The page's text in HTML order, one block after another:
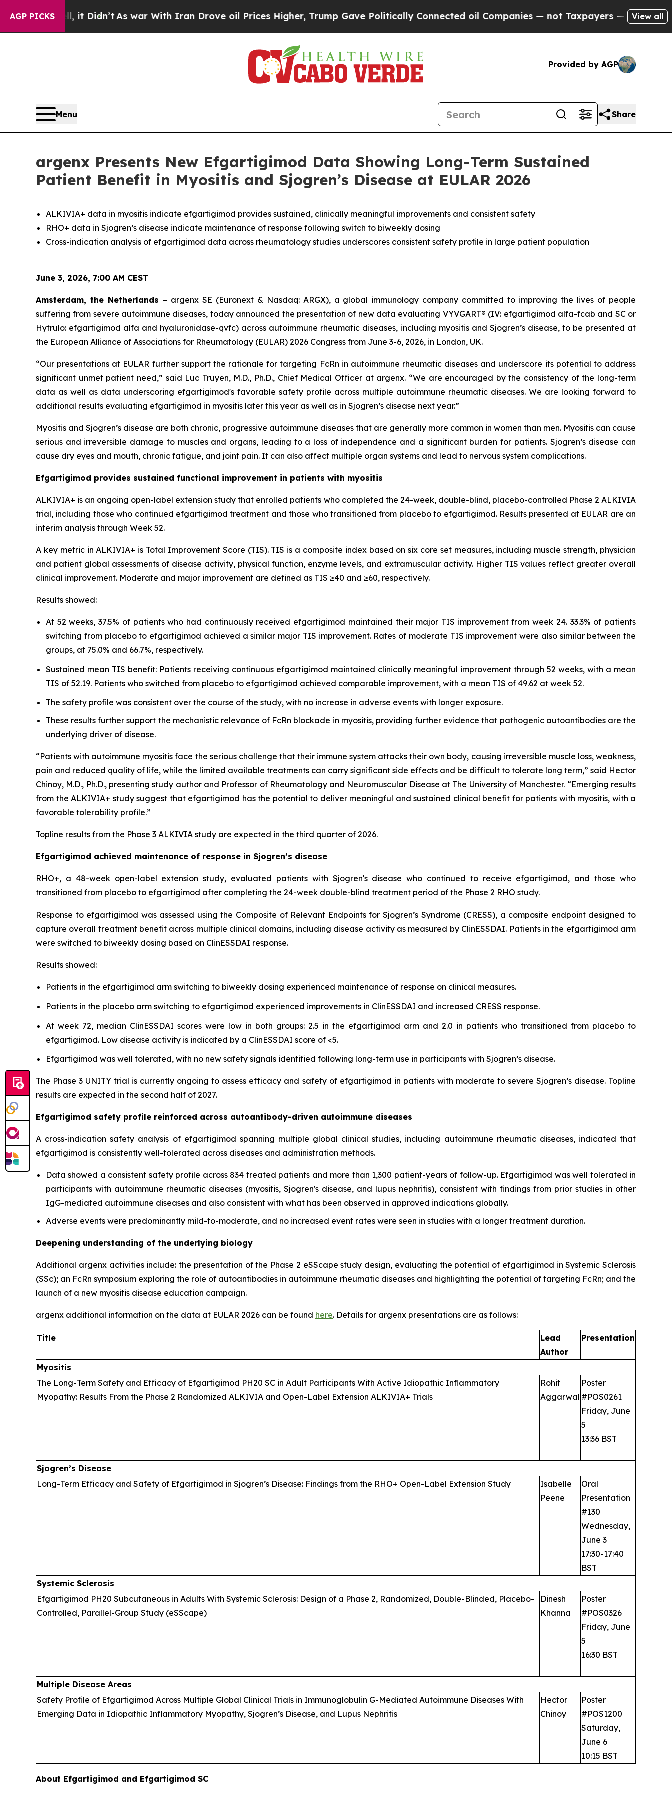
AGP PICKS
it Didn’tAs war With Iran Drove oil Prices Higher, Trump Gave Politically Connected oil Companies — not Taxpayers — the Chance to Cash in
View all
Provided by AGP
Menu Share
argenx Presents New Efgartigimod Data Showing Long-Term Sustained
Patient Benefit in Myositis and Sjogren’s Disease at EULAR 2026
ALKIVIA+ data in myositis indicate efgartigimod provides sustained, clinically meaningful improvements and consistent safety
RHO+ data in Sjogren’s disease indicate maintenance of response following switch to biweekly dosing
Cross-indication analysis of efgartigimod data across rheumatology studies underscores consistent safety profile in large patient population
June 3, 2026, 7:00 AM CEST
Amsterdam, the Netherlands – argenx SE (Euronext & Nasdaq: ARGX), a global immunology company committed to improving the lives of people
suffering from severe autoimmune diseases, today announced the presentation of new data evaluating VYVGART® (IV: efgartigimod alfa-fcab and SC or
Hytrulo: efgartigimod alfa and hyaluronidase-qvfc) across autoimmune rheumatic diseases, including myositis and Sjogren’s disease, to be presented at
the European Alliance of Associations for Rheumatology (EULAR) 2026 Congress from June 3-6, 2026, in London, UK.
“Our presentations at EULAR further support the rationale for targeting FcRn in autoimmune rheumatic diseases and underscore its potential to address
significant unmet patient need,” said Luc Truyen, M.D., Ph.D., Chief Medical Officer at argenx. “We are encouraged by the consistency of the long-term
data as well as data underscoring efgartigimod's favorable safety profile across multiple autoimmune rheumatic diseases. We are looking forward to
additional results evaluating efgartigimod in myositis later this year as well as in Sjogren’s disease next year.”
Myositis and Sjogren’s disease are both chronic, progressive autoimmune diseases that are generally more common in women than men. Myositis can cause
serious and irreversible damage to muscles and organs, leading to a loss of independence and a significant burden for patients. Sjogren’s disease can
cause dry eyes and mouth, chronic fatigue, and joint pain. It can also affect multiple organ systems and lead to nervous system complications.
Efgartigimod provides sustained functional improvement in patients with myositis
ALKIVIA+ is an ongoing open-label extension study that enrolled patients who completed the 24-week, double-blind, placebo-controlled Phase 2 ALKIVIA
trial, including those who continued efgartigimod treatment and those who transitioned from placebo to efgartigimod. Results presented at EULAR are an
interim analysis through Week 52.
A key metric in ALKIVIA+ is Total Improvement Score (TIS). TIS is a composite index based on six core set measures, including muscle strength, physician
and patient global assessments of disease activity, physical function, enzyme levels, and extramuscular activity. Higher TIS values reflect greater overall
clinical improvement. Moderate and major improvement are defined as TIS ≥40 and ≥60, respectively.
Results showed:
At 52 weeks, 37.5% of patients who had continuously received efgartigimod maintained their major TIS improvement from week 24. 33.3% of patients
switching from placebo to efgartigimod achieved a similar major TIS improvement. Rates of moderate TIS improvement were also similar between the
groups, at 75.0% and 66.7%, respectively.
Sustained mean TIS benefit: Patients receiving continuous efgartigimod maintained clinically meaningful improvement through 52 weeks, with a mean
TIS of 52.19. Patients who switched from placebo to efgartigimod achieved comparable improvement, with a mean TIS of 49.62 at week 52.
The safety profile was consistent over the course of the study, with no increase in adverse events with longer exposure.
These results further support the mechanistic relevance of FcRn blockade in myositis, providing further evidence that pathogenic autoantibodies are the
underlying driver of disease.
“Patients with autoimmune myositis face the serious challenge that their immune system attacks their own body, causing irreversible muscle loss, weakness,
pain and reduced quality of life, while the limited available treatments can carry significant side effects and be difficult to tolerate long term,” said Hector
Chinoy, M.D., Ph.D., presenting study author and Professor of Rheumatology and Neuromuscular Disease at The University of Manchester. “Emerging results
from the ALKIVIA+ study suggest that efgartigimod has the potential to deliver meaningful and sustained clinical benefit for patients with myositis, with a
favorable tolerability profile.”
Topline results from the Phase 3 ALKIVIA study are expected in the third quarter of 2026.
Efgartigimod achieved maintenance of response in Sjogren’s disease
RHO+, a 48-week open-label extension study, evaluated patients with Sjogren's disease who continued to receive efgartigimod, and those who
transitioned from placebo to efgartigimod after completing the 24-week double-blind treatment period of the Phase 2 RHO study.
Response to efgartigimod was assessed using the Composite of Relevant Endpoints for Sjogren’s Syndrome (CRESS), a composite endpoint designed to
capture overall treatment benefit across multiple clinical domains, including disease activity as measured by ClinESSDAI. Patients in the efgartigimod arm
were switched to biweekly dosing based on ClinESSDAI response.
Results showed:
Patients in the efgartigimod arm switching to biweekly dosing experienced maintenance of response on clinical measures.
Patients in the placebo arm switching to efgartigimod experienced improvements in ClinESSDAI and increased CRESS response.
At week 72, median ClinESSDAI scores were low in both groups: 2.5 in the efgartigimod arm and 2.0 in patients who transitioned from placebo to
efgartigimod. Low disease activity is indicated by a ClinESSDAI score of <5.
Efgartigimod was well tolerated, with no new safety signals identified following long-term use in participants with Sjogren’s disease.
The Phase 3 UNITY trial is currently ongoing to assess efficacy and safety of efgartigimod in patients with moderate to severe Sjogren’s disease. Topline
results are expected in the second half of 2027.
Efgartigimod safety profile reinforced across autoantibody-driven autoimmune diseases
A cross-indication safety analysis of efgartigimod spanning multiple global clinical studies, including autoimmune rheumatic diseases, indicated that
efgartigimod is consistently well-tolerated across diseases and administration methods.
Data showed a consistent safety profile across 834 treated patients and more than 1,300 patient-years of follow-up. Efgartigimod was well tolerated in
participants with autoimmune rheumatic diseases (myositis, Sjogren's disease, and lupus nephritis), consistent with findings from prior studies in other
IgG-mediated autoimmune diseases and also consistent with what has been observed in approved indications globally.
Adverse events were predominantly mild-to-moderate, and no increased event rates were seen in studies with a longer treatment duration.
Deepening understanding of the underlying biology
Additional argenx activities include: the presentation of the Phase 2 eSScape study design, evaluating the potential of efgartigimod in Systemic Sclerosis
(SSc); an FcRn symposium exploring the role of autoantibodies in autoimmune rheumatic diseases and highlighting the potential of targeting FcRn; and the
launch of a new myositis disease education campaign.
argenx additional information on the data at EULAR 2026 can be found here. Details for argenx presentations are as follows:
Title
Lead
Author
Presentation
Myositis
The Long-Term Safety and Efficacy of Efgartigimod PH20 SC in Adult Participants With Active Idiopathic Inflammatory
Myopathy: Results From the Phase 2 Randomized ALKIVIA and Open-Label Extension ALKIVIA+ Trials
Rohit
Aggarwal
Poster
#POS0261
Friday, June
5
13:36 BST
Sjogren’s Disease
Long-Term Efficacy and Safety of Efgartigimod in Sjogren’s Disease: Findings from the RHO+ Open-Label Extension Study
Isabelle
Peene
Oral
Presentation
#130
Wednesday,
June 3
17:30-17:40
BST
Systemic Sclerosis
Efgartigimod PH20 Subcutaneous in Adults With Systemic Sclerosis: Design of a Phase 2, Randomized, Double-Blinded, Placebo-
Controlled, Parallel-Group Study (eSScape)
Dinesh
Khanna
Poster
#POS0326
Friday, June
5
16:30 BST
Multiple Disease Areas
Safety Profile of Efgartigimod Across Multiple Global Clinical Trials in Immunoglobulin G-Mediated Autoimmune Diseases With
Emerging Data in Idiopathic Inflammatory Myopathy, Sjogren’s Disease, and Lupus Nephritis
Hector
Chinoy
Poster
#POS1200
Saturday,
June 6
10:15 BST
About Efgartigimod and Efgartigimod SC